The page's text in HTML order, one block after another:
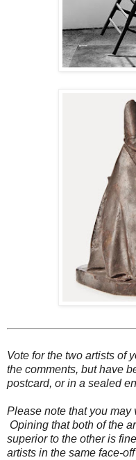
Vote for the two artists of
the comments, but have
postcard, or in a sealed
Please note that you may
Opining that both of the
superior to the other is
artists in the same face-